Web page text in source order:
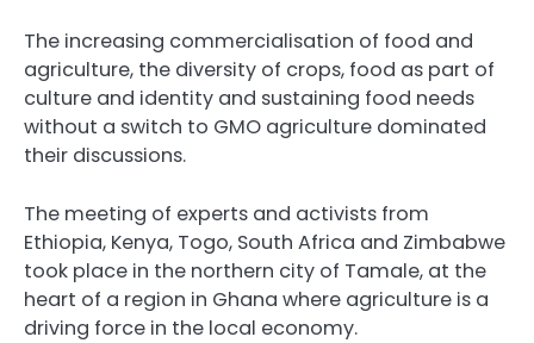
The increasing commercialisation of food and
agriculture, the diversity of crops, food as part of
culture and identity and sustaining food needs
without a switch to GMO agriculture dominated
their discussions.
The meeting of experts and activists from
Ethiopia, Kenya, Togo, South Africa and Zimbabwe
took place in the northern city of Tamale, at the
heart of a region in Ghana where agriculture is a
driving force in the local economy.